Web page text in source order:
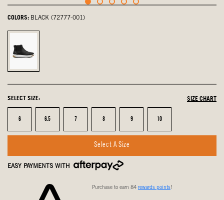
COLORS: BLACK (72777-001)
Black,
selected
SELECT SIZE: SIZE CHART
Size
6 Size
6.5 Size
7 Size
8 Size
9 Size
10
Select A Size
EASY PAYMENTS WITH
Purchase to earn 84 rewards points!